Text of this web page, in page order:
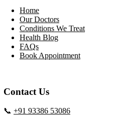
Home
Our Doctors
Conditions We Treat
Health Blog
FAQs
Book Appointment
Contact Us
📞 +91 93386 53086